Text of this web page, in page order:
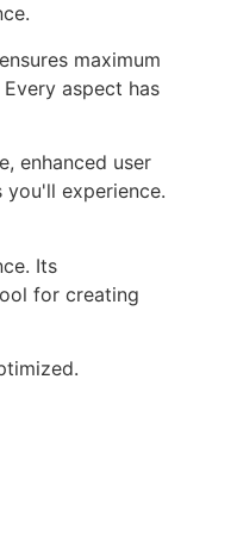
maximum
aspect has
enhanced user
experience.
Its
for creating